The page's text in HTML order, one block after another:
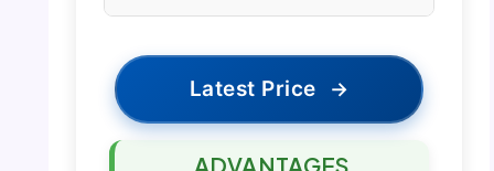
Latest Price →